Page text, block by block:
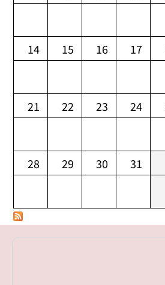
14 15 16 17
21 22 23 24
28 29 30 31